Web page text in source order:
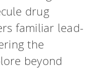
drug
familiar lead-
the
beyond